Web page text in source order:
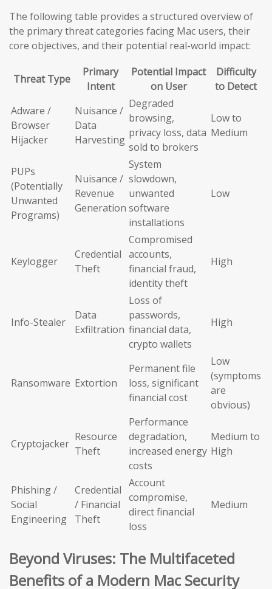
The following table provides a structured overview of
the primary threat categories facing Mac users, their
core objectives, and their potential real-world impact:
Threat Type
Primary
Intent
Potential Impact
on User
Difficulty
to Detect
Adware /
Browser
Hijacker
Nuisance /
Data
Harvesting
Degraded
browsing,
privacy loss, data
sold to brokers
Low to
Medium
PUPs
(Potentially
Unwanted
Programs)
Nuisance /
Revenue
Generation
System
slowdown,
unwanted
software
installations
Low
Keylogger
Credential
Theft
Compromised
accounts,
financial fraud,
identity theft
High
Info-Stealer
Data
Exfiltration
Loss of
passwords,
financial data,
crypto wallets
High
Ransomware Extortion
Permanent file
loss, significant
financial cost
Low
(symptoms
are
obvious)
Cryptojacker
Resource
Theft
Performance
degradation,
increased energy
costs
Medium to
High
Phishing /
Social
Engineering
Credential
/ Financial
Theft
Account
compromise,
direct financial
loss
Medium
Beyond Viruses: The Multifaceted
Benefits of a Modern Mac Security